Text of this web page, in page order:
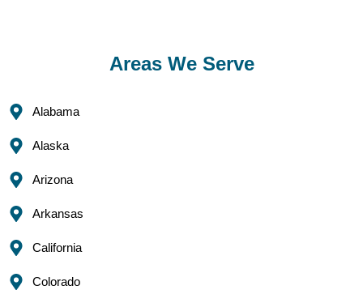
Areas We Serve
Alabama
Alaska
Arizona
Arkansas
California
Colorado